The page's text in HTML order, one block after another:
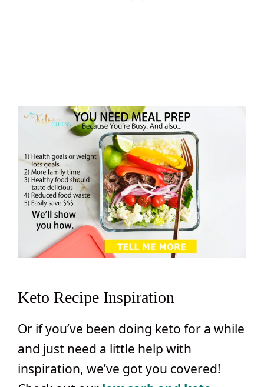
Keto Recipe Inspiration
Or if you’ve been doing keto for a while
and just need a little help with
inspiration, we’ve got you covered!